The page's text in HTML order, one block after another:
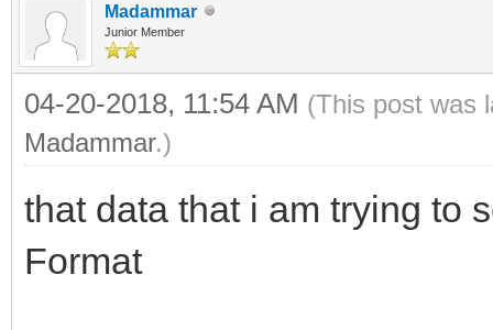
Madammar
Junior Member
04-20-2018, 11:54 AM (This post was
Madammar.)
that data that i am trying to
Format